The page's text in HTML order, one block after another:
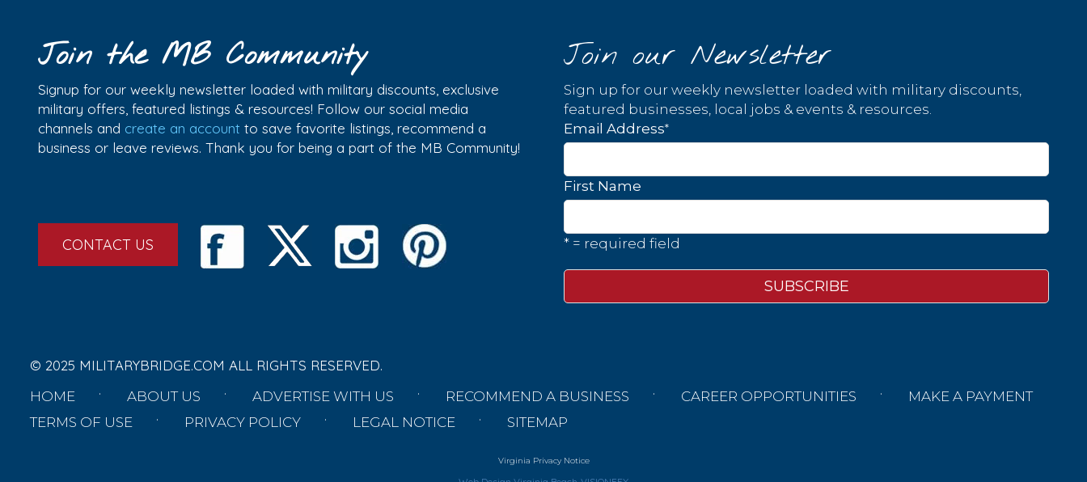
Join the MB Community
Signup for our weekly newsletter loaded with military discounts, exclusive
military offers, featured listings & resources! Follow our social media
channels and create an account to save favorite listings, recommend a
business or leave reviews. Thank you for being a part of the MB Community!
CONTACT US
Join our Newsletter
Sign up for our weekly newsletter loaded with military discounts,
featured businesses, local jobs & events & resources.
Email Address*
First Name
* = required field
© 2025 MILITARYBRIDGE.COM ALL RIGHTS RESERVED.
HOME ABOUT US ADVERTISE WITH US RECOMMEND A BUSINESS CAREER OPPORTUNITIES
MAKE A PAYMENT
TERMS OF USE
PRIVACY POLICY LEGAL NOTICE SITEMAP
Virginia Privacy Notice